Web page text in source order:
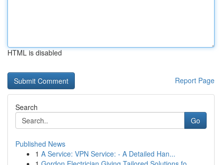
HTML is disabled
Report Page
Search
Go
Published News
1 A Service: VPN Service: - A Detailed Han...